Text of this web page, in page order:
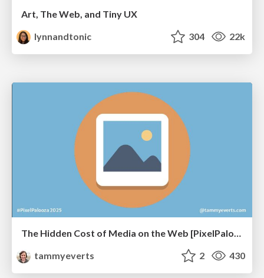
Art, The Web, and Tiny UX
lynnandtonic
304 22k
The Hidden Cost of Media on the Web [PixelPalooza 2025]
tammyeverts
2 430